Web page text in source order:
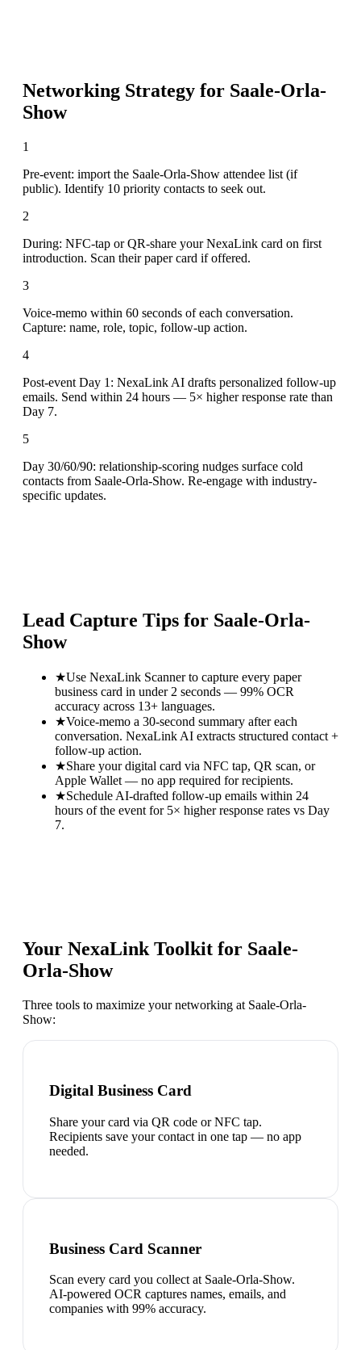
Networking Strategy for Saale-Orla-
Show
1
Pre-event: import the Saale-Orla-Show attendee list (if
public). Identify 10 priority contacts to seek out.
2
During: NFC-tap or QR-share your NexaLink card on first
introduction. Scan their paper card if offered.
3
Voice-memo within 60 seconds of each conversation.
Capture: name, role, topic, follow-up action.
4
Post-event Day 1: NexaLink AI drafts personalized follow-up
emails. Send within 24 hours — 5× higher response rate than
Day 7.
5
Day 30/60/90: relationship-scoring nudges surface cold
contacts from Saale-Orla-Show. Re-engage with industry-
specific updates.
Lead Capture Tips for Saale-Orla-
Show
★Use NexaLink Scanner to capture every paper
business card in under 2 seconds — 99% OCR
accuracy across 13+ languages.
★Voice-memo a 30-second summary after each
conversation. NexaLink AI extracts structured contact +
follow-up action.
★Share your digital card via NFC tap, QR scan, or
Apple Wallet — no app required for recipients.
★Schedule AI-drafted follow-up emails within 24
hours of the event for 5× higher response rates vs Day
7.
Your NexaLink Toolkit for Saale-
Orla-Show
Three tools to maximize your networking at Saale-Orla-
Show:
Digital Business Card
Share your card via QR code or NFC tap.
Recipients save your contact in one tap — no app
needed.
Business Card Scanner
Scan every card you collect at Saale-Orla-Show.
AI-powered OCR captures names, emails, and
companies with 99% accuracy.